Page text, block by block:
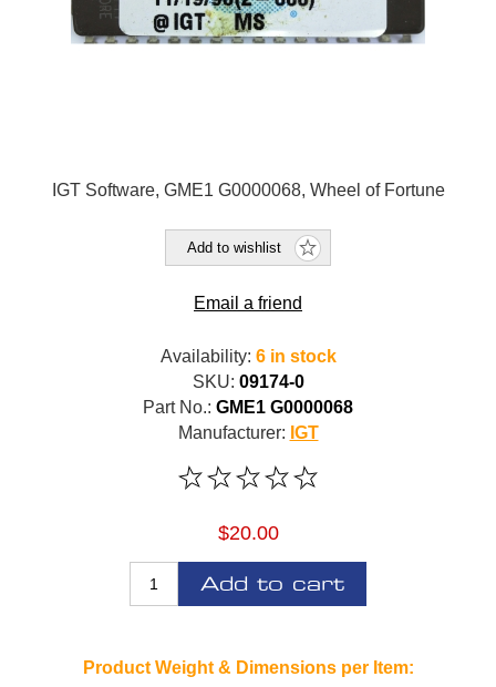
IGT Software, GME1 G0000068, Wheel of Fortune
Add to wishlist
Email a friend
Availability: 6 in stock
SKU: 09174-0
Part No.: GME1 G0000068
Manufacturer: IGT
$20.00
Add to cart
Product Weight & Dimensions per Item: